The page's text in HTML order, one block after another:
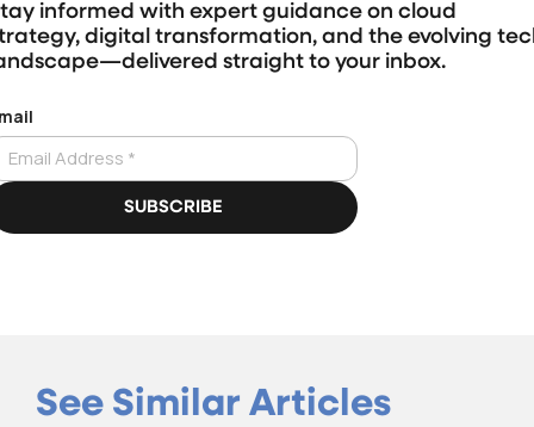
informed with expert guidance on cloud
digital transformation, and the evolving
straight to your inbox.
See Similar Articles